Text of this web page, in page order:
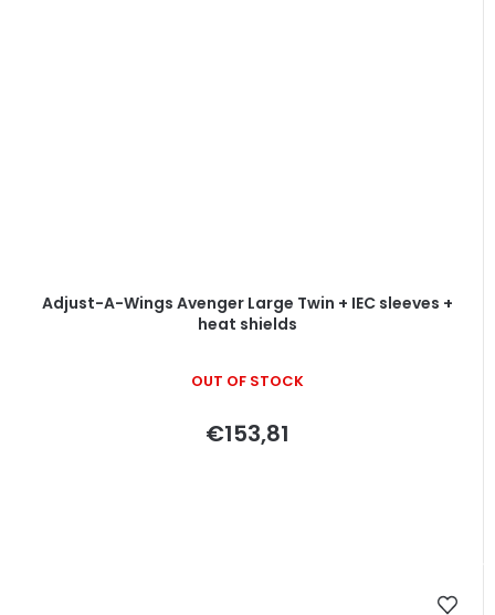
Adjust-A-Wings Avenger Large Twin + IEC sleeves +
heat shields
OUT OF STOCK
€153,81